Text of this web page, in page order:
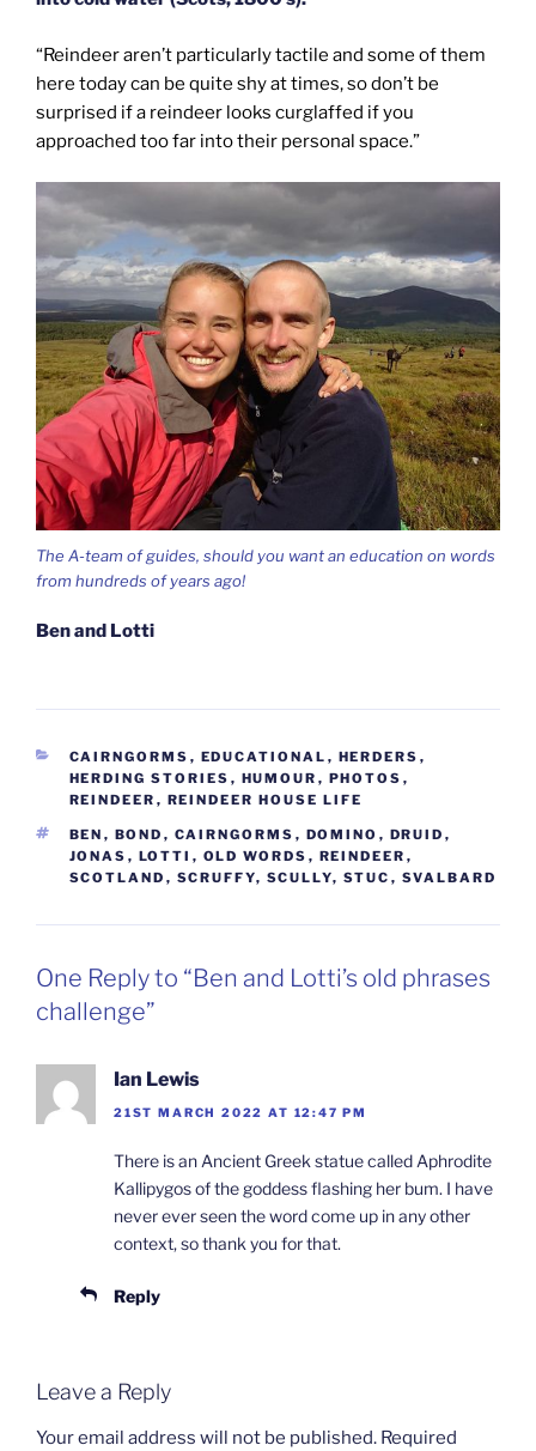
“Reindeer aren’t particularly tactile and some of them
here today can be quite shy at times, so don’t be
surprised if a reindeer looks curglaffed if you
approached too far into their personal space.”
The A-team of guides, should you want an education on words
from hundreds of years ago!
Ben and Lotti
CATEGORIES
CAIRNGORMS , EDUCATIONAL , HERDERS ,
HERDING STORIES , HUMOUR , PHOTOS ,
REINDEER , REINDEER HOUSE LIFE
TAGS
BEN , BOND , CAIRNGORMS , DOMINO , DRUID ,
JONAS , LOTTI , OLD WORDS , REINDEER ,
SCOTLAND , SCRUFFY, SCULLY, STUC , SVALBARD
One Reply to “Ben and Lotti’s old phrases
challenge”
Ian Lewis
21ST MARCH 2022 AT 12:47 PM
There is an Ancient Greek statue called Aphrodite
Kallipygos of the goddess flashing her bum. I have
never ever seen the word come up in any other
context, so thank you for that.
Reply
Leave a Reply
Your email address will not be published. Required